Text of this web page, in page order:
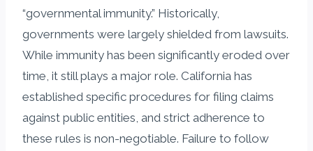
“governmental immunity.” Historically,
governments were largely shielded from lawsuits.
While immunity has been significantly eroded over
time, it still plays a major role. California has
established specific procedures for filing claims
against public entities, and strict adherence to
these rules is non-negotiable. Failure to follow